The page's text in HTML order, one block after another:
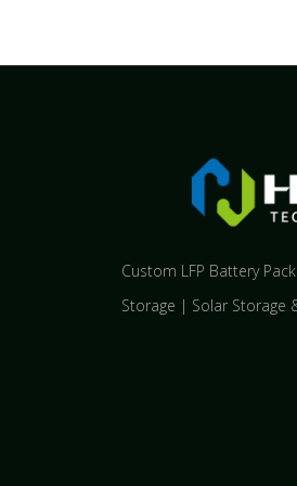
Custom LFP Battery
Storage | Solar Storage